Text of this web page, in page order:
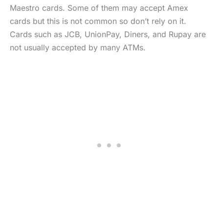
Maestro cards. Some of them may accept Amex
cards but this is not common so don’t rely on it.
Cards such as JCB, UnionPay, Diners, and Rupay are
not usually accepted by many ATMs.